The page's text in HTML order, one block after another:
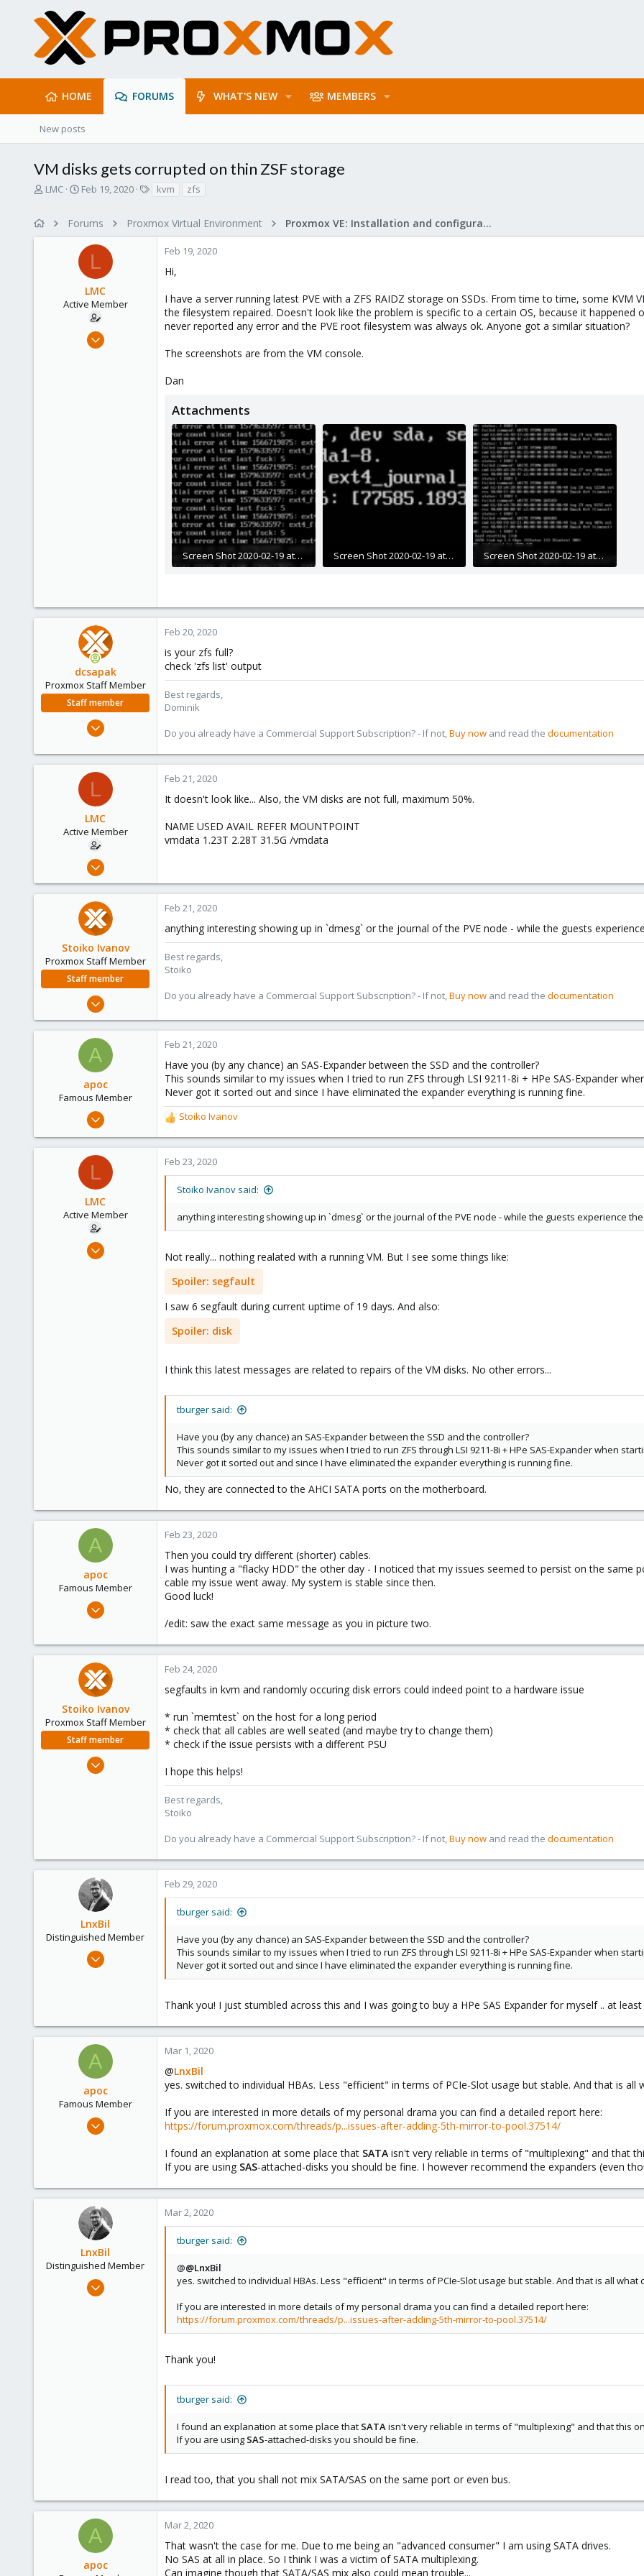
HOME FORUMS WHAT'S NEW MEMBERS
New posts
VM disks gets corrupted on thin ZSF storage
T
a
LMC
S
r
t
d
t
e
Feb 19, 2020
s
kvm zfs
Forums Proxmox Virtual Environment Proxmox VE: Installation and configuration
L
LMC
Active Member
Apr 16, 2019
Feb 19, 2020
Hi,
I have a server running latest PVE with a ZFS RAIDZ storage on SSDs. From time to time, some
the filesystem repaired. Doesn't look like the problem is specific to a certain OS, because it happened
never reported any error and the PVE root filesystem was always ok. Anyone got a similar situation?
The screenshots are from the VM console.
Dan
Attachments
Screen Shot 2020-02-19 at 23.03.17.png
Screen Shot 2020-02-19 at 23.03.42.png
Screen Shot 2020-02-19 at 23.09.12.png
dcsapak
Proxmox Staff Member
Staff member
Feb 1, 2016
1,756
Feb 20, 2020
is your zfs full?
check 'zfs list' output
Best regards,
Dominik
Do you already have a Commercial Support Subscription? - If not,Buy now and read the documentation
L
LMC
Active Member
Apr 16, 2019
0
Feb 21, 2020
It doesn't look like... Also, the VM disks are not full, maximum 50%.
NAME USED AVAIL REFER MOUNTPOINT
vmdata 1.23T 2.28T 31.5G /vmdata
Stoiko Ivanov
Proxmox Staff Member
Staff member
May 2, 2018
1,856
Feb 21, 2020
anything interesting showing up in `dmesg` or the journal of the PVE node - while the guests
Best regards,
Stoiko
Do you already have a Commercial Support Subscription? - If not,Buy now and read the documentation
A
apoc
Famous Member
Oct 13, 2017
173
Feb 21, 2020
Have you (by any chance) an SAS-Expander between the SSD and the controller?
This sounds similar to my issues when I tried to run ZFS through LSI 9211-8i + HPe SAS-Expander
Never got it sorted out and since I have eliminated the expander everything is running fine.
R
e
a
c
t
Stoiko Ivanov
L
LMC
Active Member
Apr 16, 2019
Feb 23, 2020
Stoiko Ivanov said:
anything interesting showing up in `dmesg` or the journal of the PVE node - while the guests experience
Not really... nothing realated with a running VM. But I see some things like:
Spoiler: segfault
I saw 6 segfault during current uptime of 19 days. And also:
Spoiler: disk
I think this latest messages are related to repairs of the VM disks. No other errors...
tburger said:
Have you (by any chance) an SAS-Expander between the SSD and the controller?
This sounds similar to my issues when I tried to run ZFS through LSI 9211-8i + HPe SAS-Expander when
Never got it sorted out and since I have eliminated the expander everything is running fine.
No, they are connected to the AHCI SATA ports on the motherboard.
A
apoc
Famous Member
Oct 13, 2017
133
Feb 23, 2020
Then you could try different (shorter) cables.
I was hunting a "flacky HDD" the other day - I noticed that my issues seemed to persist on the same
cable my issue went away. My system is stable since then.
Good luck!
/edit: saw the exact same message as you in picture two.
Stoiko Ivanov
Proxmox Staff Member
Staff member
May 2, 2018
Feb 24, 2020
segfaults in kvm and randomly occuring disk errors could indeed point to a hardware issue
* run `memtest` on the host for a long period
* check that all cables are well seated (and maybe try to change them)
* check if the issue persists with a different PSU
I hope this helps!
Best regards,
Stoiko
Do you already have a Commercial Support Subscription? - If not,Buy now and read the documentation
LnxBil
Distinguished Member
Feb 21, 2015
Saarland, Germany
Feb 29, 2020
tburger said:
Have you (by any chance) an SAS-Expander between the SSD and the controller?
This sounds similar to my issues when I tried to run ZFS through LSI 9211-8i + HPe SAS-Expander when
Never got it sorted out and since I have eliminated the expander everything is running fine.
Thank you! I just stumbled across this and I was going to buy a HPe SAS Expander for myself .. at
A
apoc
Famous Member
Oct 13, 2017
Mar 1, 2020
@LnxBil
yes. switched to individual HBAs. Less "efficient" in terms of PCIe-Slot usage but stable. And that is all
If you are interested in more details of my personal drama you can find a detailed report here:
https://forum.proxmox.com/threads/p...issues-after-adding-5th-mirror-to-pool.37514/
I found an explanation at some place that SATA isn't very reliable in terms of "multiplexing" and that
If you are using SAS-attached-disks you should be fine. I however recommend the expanders (even
LnxBil
Distinguished Member
Feb 21, 2015
Mar 2, 2020
tburger said:
@@LnxBil
yes. switched to individual HBAs. Less "efficient" in terms of PCIe-Slot usage but stable. And that is all what
If you are interested in more details of my personal drama you can find a detailed report here:
https://forum.proxmox.com/threads/p...issues-after-adding-5th-mirror-to-pool.37514/
Thank you!
tburger said:
I found an explanation at some place that SATAisn't very reliable in terms of "multiplexing" and that this
If you are using SAS-attached-disks you should be fine.
I read too, that you shall not mix SATA/SAS on the same port or even bus.
A
apoc
Mar 2, 2020
That wasn't the case for me. Due to me being an "advanced consumer" I am using SATA drives.
No SAS at all in place. So I think I was a victim of SATA multiplexing.
Can imagine though that SATA/SAS mix also could mean trouble...